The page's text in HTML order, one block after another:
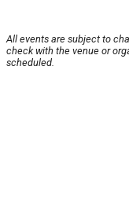
All events are subject to
check with the venue or
scheduled.